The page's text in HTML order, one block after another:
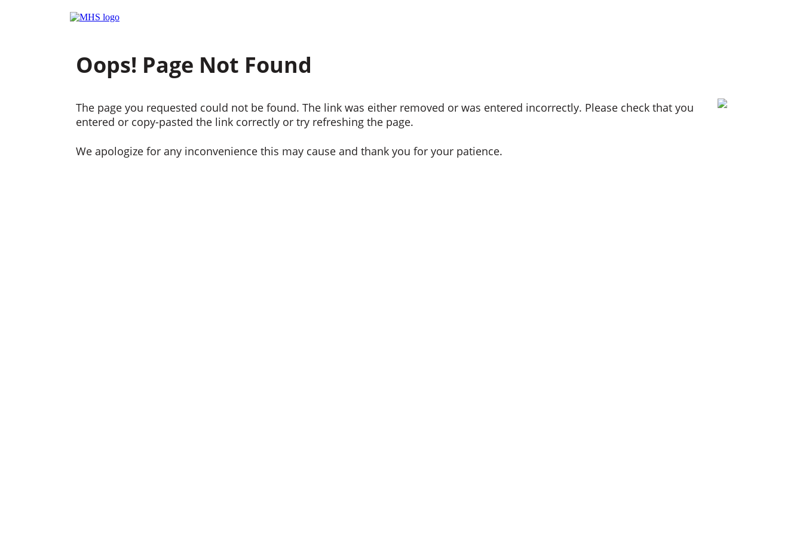
Oops! Page Not Found
The page you requested could not be found. The link was either removed or was entered incorrectly. Please check that you
entered or copy-pasted the link correctly or try refreshing the page.
We apologize for any inconvenience this may cause and thank you for your patience.